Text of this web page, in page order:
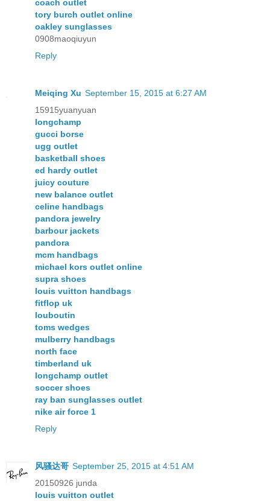
coach outlet
tory burch outlet online
oakley sunglasses
0908maoqiuyun
Reply
Meiqing Xu September 15, 2015 at 6:27 AM
15915yuanyuan
longchamp
gucci borse
ugg outlet
basketball shoes
ed hardy outlet
juicy couture
new balance outlet
celine handbags
pandora jewelry
barbour jackets
pandora
mcm handbags
michael kors outlet online
supra shoes
louis vuitton handbags
fitflop uk
louboutin
toms wedges
mulberry handbags
north face
timberland uk
longchamp outlet
soccer shoes
ray ban sunglasses outlet
nike air force 1
Reply
风骚达哥 September 25, 2015 at 4:51 AM
20150926 junda
louis vuitton outlet